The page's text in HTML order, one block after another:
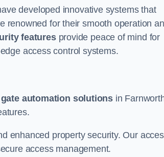
developed innovative systems that
renowned for their smooth operation
featuresprovide peace of mind for
access control systems.
gate automation solutions in
enhanced property security. Our
access management.